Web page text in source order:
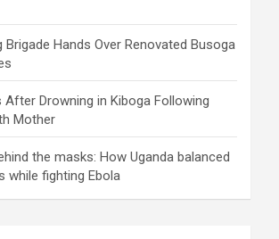
Brigade Hands Over Renovated Busoga
After Drowning in Kiboga Following
Mother
the masks: How Uganda balanced
while fighting Ebola